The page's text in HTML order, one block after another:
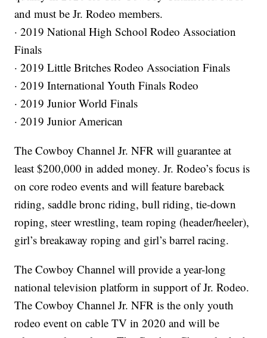
and must be Jr. Rodeo members.
· 2019 National High School Rodeo Association
Finals
· 2019 Little Britches Rodeo Association Finals
· 2019 International Youth Finals Rodeo
· 2019 Junior World Finals
· 2019 Junior American
The Cowboy Channel Jr. NFR will guarantee at
least $200,000 in added money. Jr. Rodeo’s focus is
on core rodeo events and will feature bareback
riding, saddle bronc riding, bull riding, tie-down
roping, steer wrestling, team roping (header/heeler),
girl’s breakaway roping and girl’s barrel racing.
The Cowboy Channel will provide a year-long
national television platform in support of Jr. Rodeo.
The Cowboy Channel Jr. NFR is the only youth
rodeo event on cable TV in 2020 and will be